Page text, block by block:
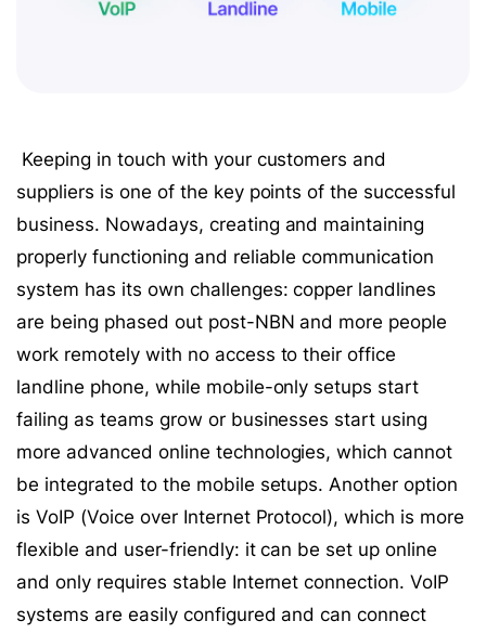
Keeping in touch with your customers and
suppliers is one of the key points of the successful
business. Nowadays, creating and maintaining
properly functioning and reliable communication
system has its own challenges: copper landlines
are being phased out post-NBN and more people
work remotely with no access to their office
landline phone, while mobile-only setups start
failing as teams grow or businesses start using
more advanced online technologies, which cannot
be integrated to the mobile setups. Another option
is VoIP (Voice over Internet Protocol), which is more
flexible and user-friendly: it can be set up online
and only requires stable Internet connection. VoIP
systems are easily configured and can connect